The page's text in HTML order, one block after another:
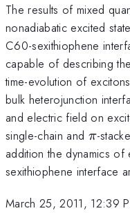
The results of mixed
nonadiabatic excited
C60-sexithiophene
capable of describing
time-evolution of
bulk heterojunction
and electric field on
single-chain and \pi
π-
addition the dynamics
sexithiophene interface
March 25, 2011, 12:39